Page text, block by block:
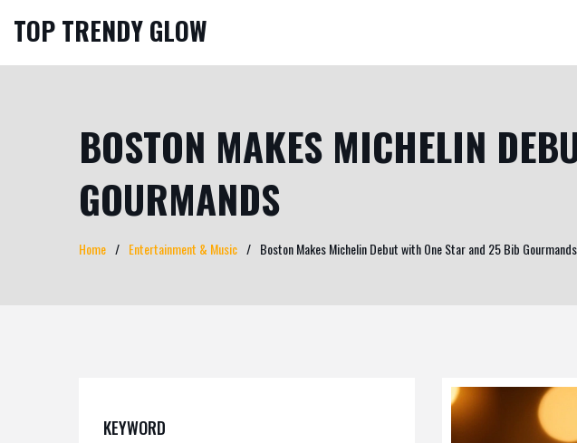
TOP TRENDY GLOW
BOSTON MAKES MICHELIN
GOURMANDS
Home Entertainment & Music Boston Makes Michelin Debut with One Star and 25 Bib Gourmands
KEYWORD